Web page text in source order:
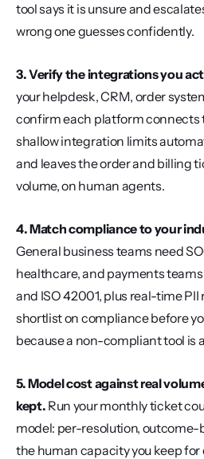
tool says it is unsure and
wrong one guesses confidently.
3. Verify the integrations you
your helpdesk, CRM, order
confirm each platform connects
shallow integration limits
and leaves the order and billing
volume, on human agents.
4. Match compliance to your
General business teams need
healthcare, and payments
and ISO 42001, plus real-time
shortlist on compliance before
because a non-compliant tool is
5. Model cost against real
kept. Run your monthly ticket
model: per-resolution, outcome-
the human capacity you keep for